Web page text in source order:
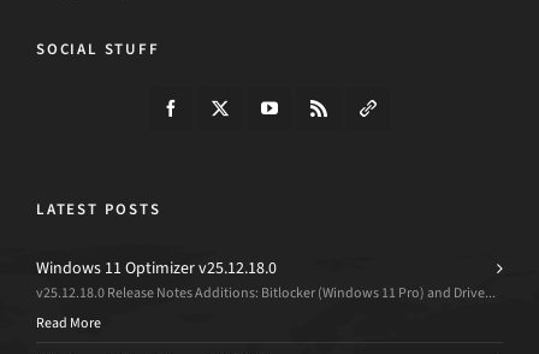
SOCIAL STUFF
LATEST POSTS
Windows 11 Optimizer v25.12.18.0
v25.12.18.0 Release Notes Additions: Bitlocker (Windows 11 Pro) and Drive...
Read More